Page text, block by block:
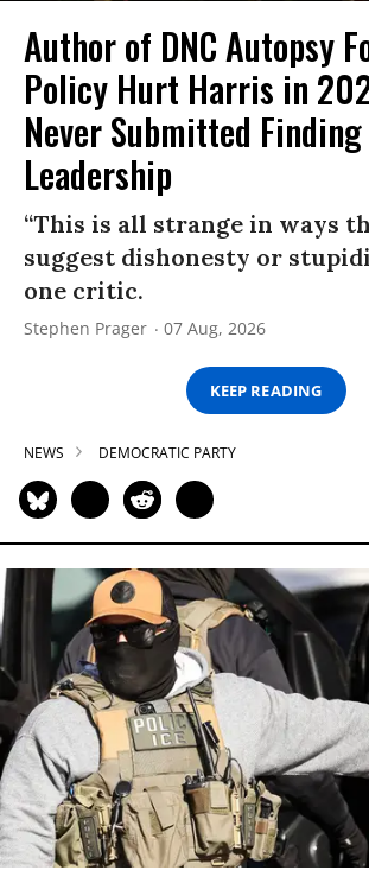
Author of DNC Autopsy
Policy Hurt Harris in
Never Submitted
Leadership
“This is all strange in ways
suggest dishonesty or
one critic.
Stephen Prager 07 Aug, 2026
KEEP READING
NEWS DEMOCRATIC PARTY